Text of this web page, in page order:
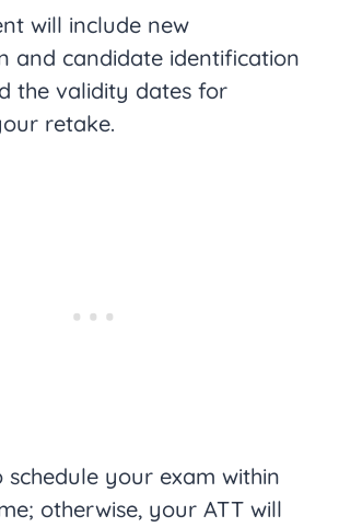
will include new
and candidate identification
the validity dates for
retake.
schedule your exam within
otherwise, your ATT will